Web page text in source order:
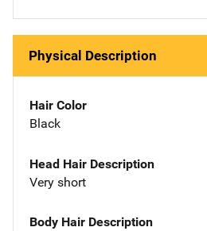
Physical Description
Hair Color
Black
Head Hair Description
Very short
Body Hair Description